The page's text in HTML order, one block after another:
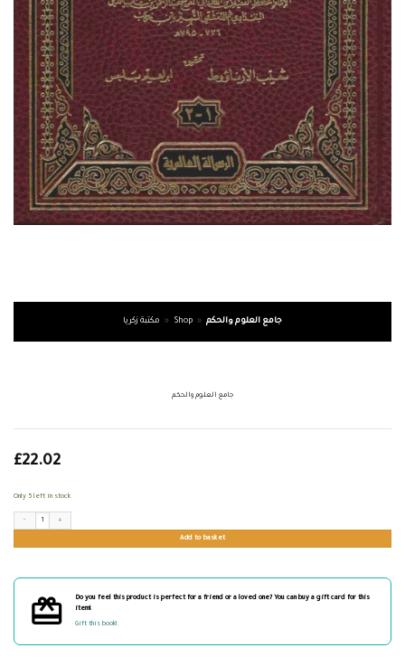
مكتبة زكريا » Shop » جامع العلوم والحكم
جامع العلوم والحكم
£22.02
Only 5 left in stock
Add to basket
Do you feel this product is perfect for a friend or a loved one? You can buy a gift card for this
item!
Gift this book!